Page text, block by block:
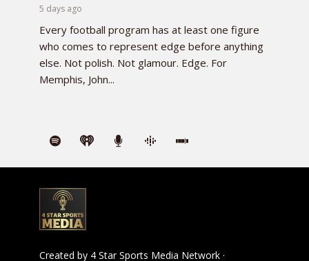
5 days ago
Every football program has at least one figure
who comes to represent edge before anything
else. Not polish. Not glamour. Edge. For
Memphis, John...
Created by 4 Star Sports Media Network ·